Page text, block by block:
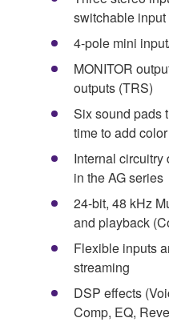
switchable
4-pole mini
MONITOR
outputs (TRS)
Six sound pads
time to add
Internal
in the AG series
24-bit, 48 kHz
and playback
Flexible inputs
streaming
DSP effects
Comp, EQ,